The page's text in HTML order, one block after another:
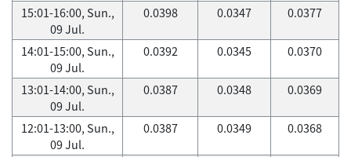
15:01-16:00, Sun.,
09 Jul.
0.0398 0.0347 0.0377
14:01-15:00, Sun.,
09 Jul.
0.0392 0.0345 0.0370
13:01-14:00, Sun.,
09 Jul.
0.0387 0.0348 0.0369
12:01-13:00, Sun.,
09 Jul.
0.0387 0.0349 0.0368